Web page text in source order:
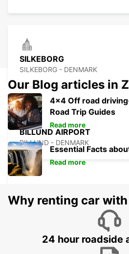
SILKEBORG
SILKEBORG - DENMARK
BILLUND AIRPORT
BILLUND - DENMARK
KOLDING
Our Blog articles in
4x4 Off road
Road Trip Guides
Read more
Essential Facts
Read more
Why renting car
24 hour roadside